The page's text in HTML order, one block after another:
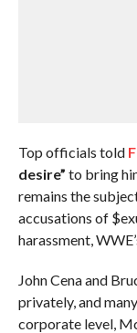
Top officials told
desire” to bring
remains the
accusations of
harassment,
John Cena and
privately, and
corporate level,